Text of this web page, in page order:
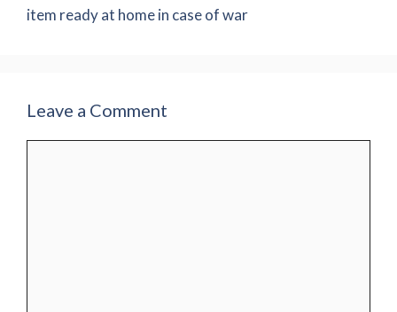
item ready at home in case of war
Leave a Comment